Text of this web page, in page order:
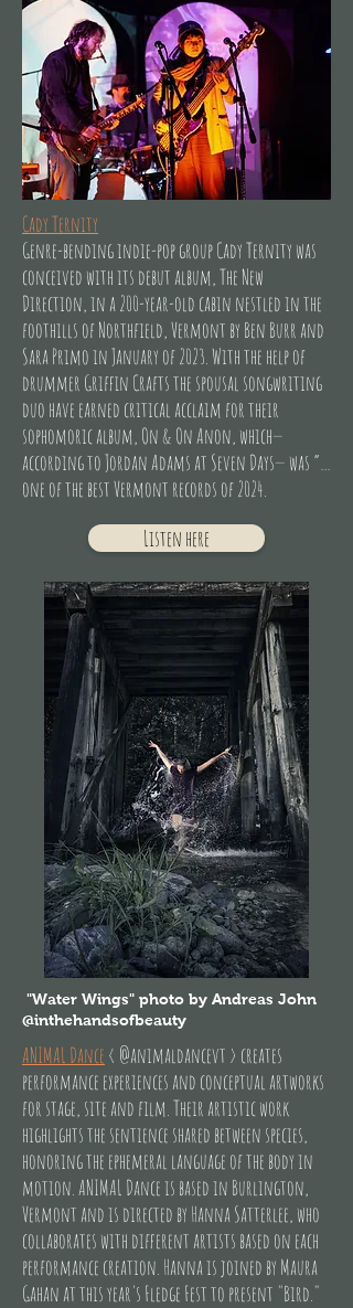
Cady Ternity
Genre-bending indie-pop group Cady Ternity was
conceived with its debut album, The New
Direction, in a 200-year-old cabin nestled in the
foothills of Northfield, Vermont by Ben Burr and
Sara Primo in January of 2023. With the help of
drummer Griffin Crafts the spousal songwriting
duo have earned critical acclaim for their
sophomoric album, On & On Anon, which—
according to Jordan Adams at Seven Days— was “…
one of the best Vermont records of 2024.
Listen here
"Water Wings" photo by Andreas John
@inthehandsofbeauty
ANIMAL Dance < @animaldancevt > creates
performance experiences and conceptual artworks
for stage, site and film. Their artistic work
highlights the sentience shared between species,
honoring the ephemeral language of the body in
motion. ANIMAL Dance is based in Burlington,
Vermont and is directed by Hanna Satterlee, who
collaborates with different artists based on each
performance creation. Hanna is joined by Maura
Gahan at this year's Fledge Fest to present "Bird."